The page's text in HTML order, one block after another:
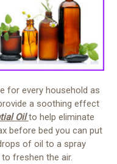
for every household as
a soothing effect
Oilto help eliminate
before bed you can put
of oil to a spray
freshen the air.